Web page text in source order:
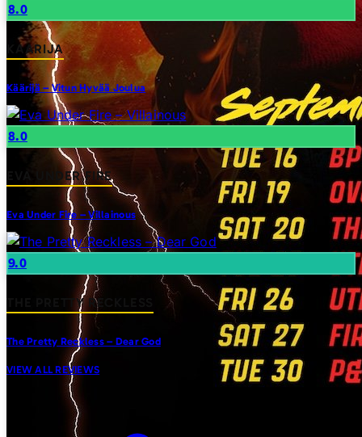
8.0
KAARIJA
Käärijä – Vitun Hyvää Joulua
8.0
EVA UNDER FIRE
Eva Under Fire – Villainous
9.0
THE PRETTY RECKLESS
The Pretty Reckless – Dear God
VIEW ALL REVIEWS